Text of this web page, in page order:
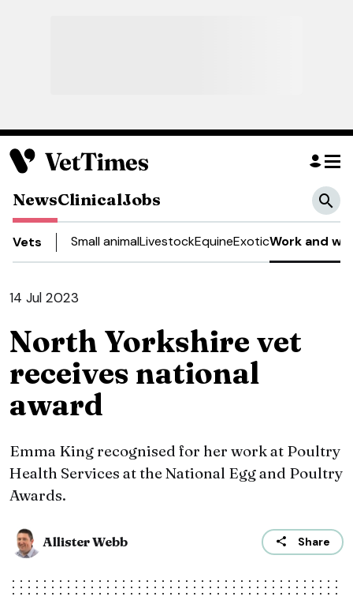
NewsClinicalJobs
Vets Small animalLivestockEquineExoticWork and
14 Jul 2023
North Yorkshire vet
receives national
award
Emma King recognised for her work at Poultry
Health Services at the National Egg and Poultry
Awards.
Allister Webb Share